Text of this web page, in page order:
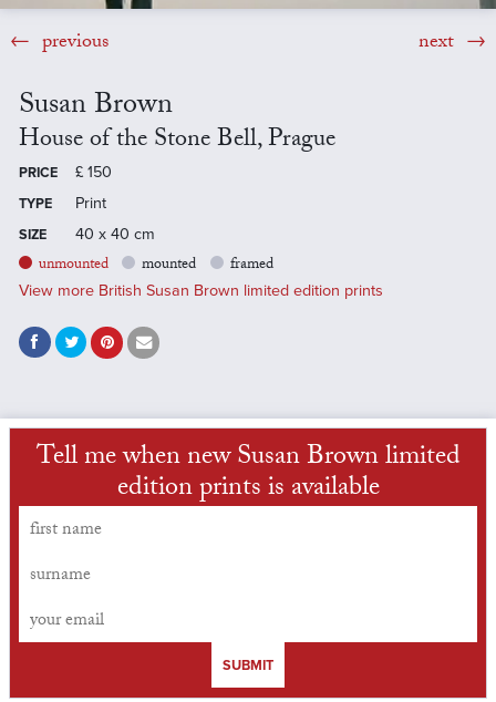
previous next
Susan Brown
House of the Stone Bell, Prague
PRICE £ 150
TYPE Print
SIZE 40 x 40 cm
unmounted mounted framed
View more British Susan Brown limited edition prints
Tell me when new Susan Brown limited
edition prints is available
SUBMIT